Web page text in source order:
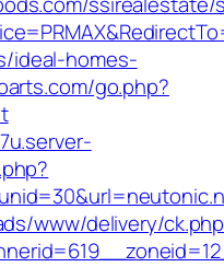
ideal-homes-
go.php?
www/delivery/